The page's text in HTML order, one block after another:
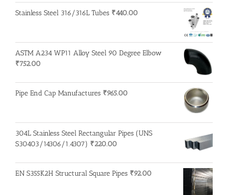
Stainless Steel 316/316L Tubes ₹440.00
ASTM A234 WP11 Alloy Steel 90 Degree Elbow
₹752.00
Pipe End Cap Manufactures ₹965.00
304L Stainless Steel Rectangular Pipes (UNS
S30403/14306/1.4307) ₹220.00
EN S355K2H Structural Square Pipes ₹92.00